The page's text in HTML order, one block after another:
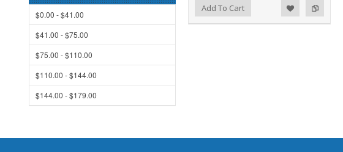
$0.00 - $41.00
$41.00 - $75.00
$75.00 - $110.00
$110.00 - $144.00
$144.00 - $179.00
Add to Compare
Add to Wishlist Add To Cart Add to Compare
Add to Wishlist